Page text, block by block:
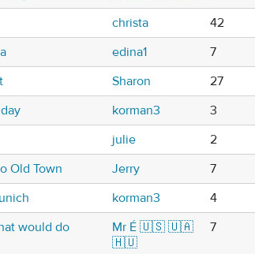
christa 42
edina1 7
Sharon 27
korman3 3
julie 2
Old Town
Jerry 7
korman3 4
would do
Mr É 🇺🇸 🇺🇦
🇭🇺
7